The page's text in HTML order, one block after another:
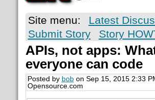
Site menu: Latest
Submit Story
Story
APIs, not apps:
everyone can code
Posted by bobon Sep 15, 2015 2:33
Opensource.com